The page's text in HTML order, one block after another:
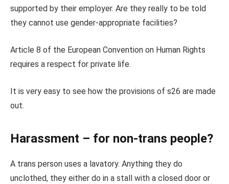
supported by their employer. Are they really to be told
they cannot use gender-appropriate facilities?
Article 8 of the European Convention on Human Rights
requires a respect for private life.
It is very easy to see how the provisions of s26 are made
out.
Harassment – for non-trans people?
A trans person uses a lavatory. Anything they do
unclothed, they either do in a stall with a closed door or